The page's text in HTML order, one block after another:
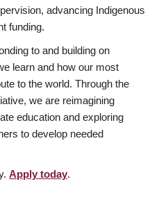
advancing Indigenous
funding.
to and building on
learn and how our most
to the world. Through the
we are reimagining
education and exploring
to develop needed
Apply today.